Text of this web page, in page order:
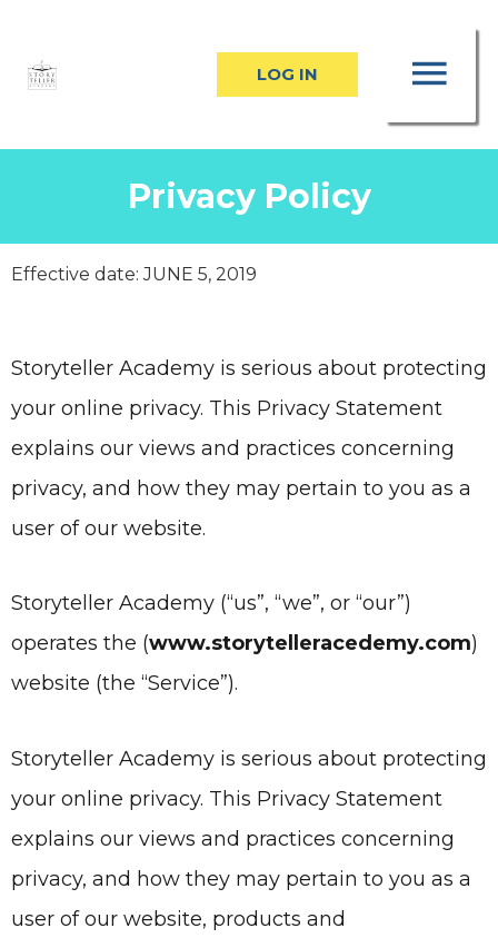
LOG IN
Privacy Policy
Effective date: JUNE 5, 2019
Storyteller Academy is serious about protecting
your online privacy. This Privacy Statement
explains our views and practices concerning
privacy, and how they may pertain to you as a
user of our website.
Storyteller Academy (“us”, “we”, or “our”)
operates the (www.storytelleracedemy.com)
website (the “Service”).
Storyteller Academy is serious about protecting
your online privacy. This Privacy Statement
explains our views and practices concerning
privacy, and how they may pertain to you as a
user of our website, products and